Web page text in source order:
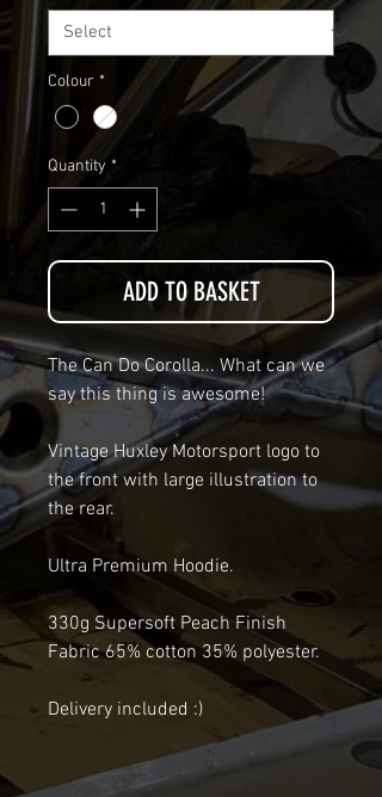
Colour *
Quantity *
ADD TO BASKET
The Can Do Corolla... What can we
say this thing is awesome!
Vintage Huxley Motorsport logo to
the front with large illustration to
the rear.
Ultra Premium Hoodie.
330g Supersoft Peach Finish
Fabric 65% cotton 35% polyester.
Delivery included :)